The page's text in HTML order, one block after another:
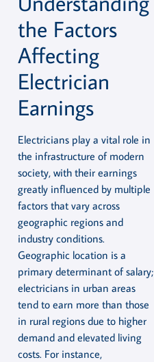
the Factors
Affecting
Electrician
Earnings
Electricians play a vital role in
the infrastructure of modern
society, with their earnings
greatly influenced by multiple
factors that vary across
geographic regions and
industry conditions.
Geographic location is a
primary determinant of salary;
electricians in urban areas
tend to earn more than those
in rural regions due to higher
demand and elevated living
costs. For instance,